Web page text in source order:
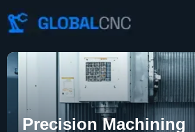
Precision Machining